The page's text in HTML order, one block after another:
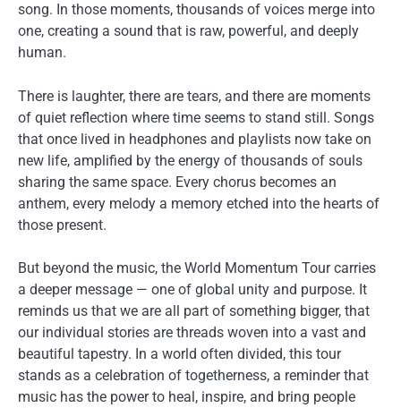
song. In those moments, thousands of voices merge into
one, creating a sound that is raw, powerful, and deeply
human.
There is laughter, there are tears, and there are moments
of quiet reflection where time seems to stand still. Songs
that once lived in headphones and playlists now take on
new life, amplified by the energy of thousands of souls
sharing the same space. Every chorus becomes an
anthem, every melody a memory etched into the hearts of
those present.
But beyond the music, the World Momentum Tour carries
a deeper message — one of global unity and purpose. It
reminds us that we are all part of something bigger, that
our individual stories are threads woven into a vast and
beautiful tapestry. In a world often divided, this tour
stands as a celebration of togetherness, a reminder that
music has the power to heal, inspire, and bring people